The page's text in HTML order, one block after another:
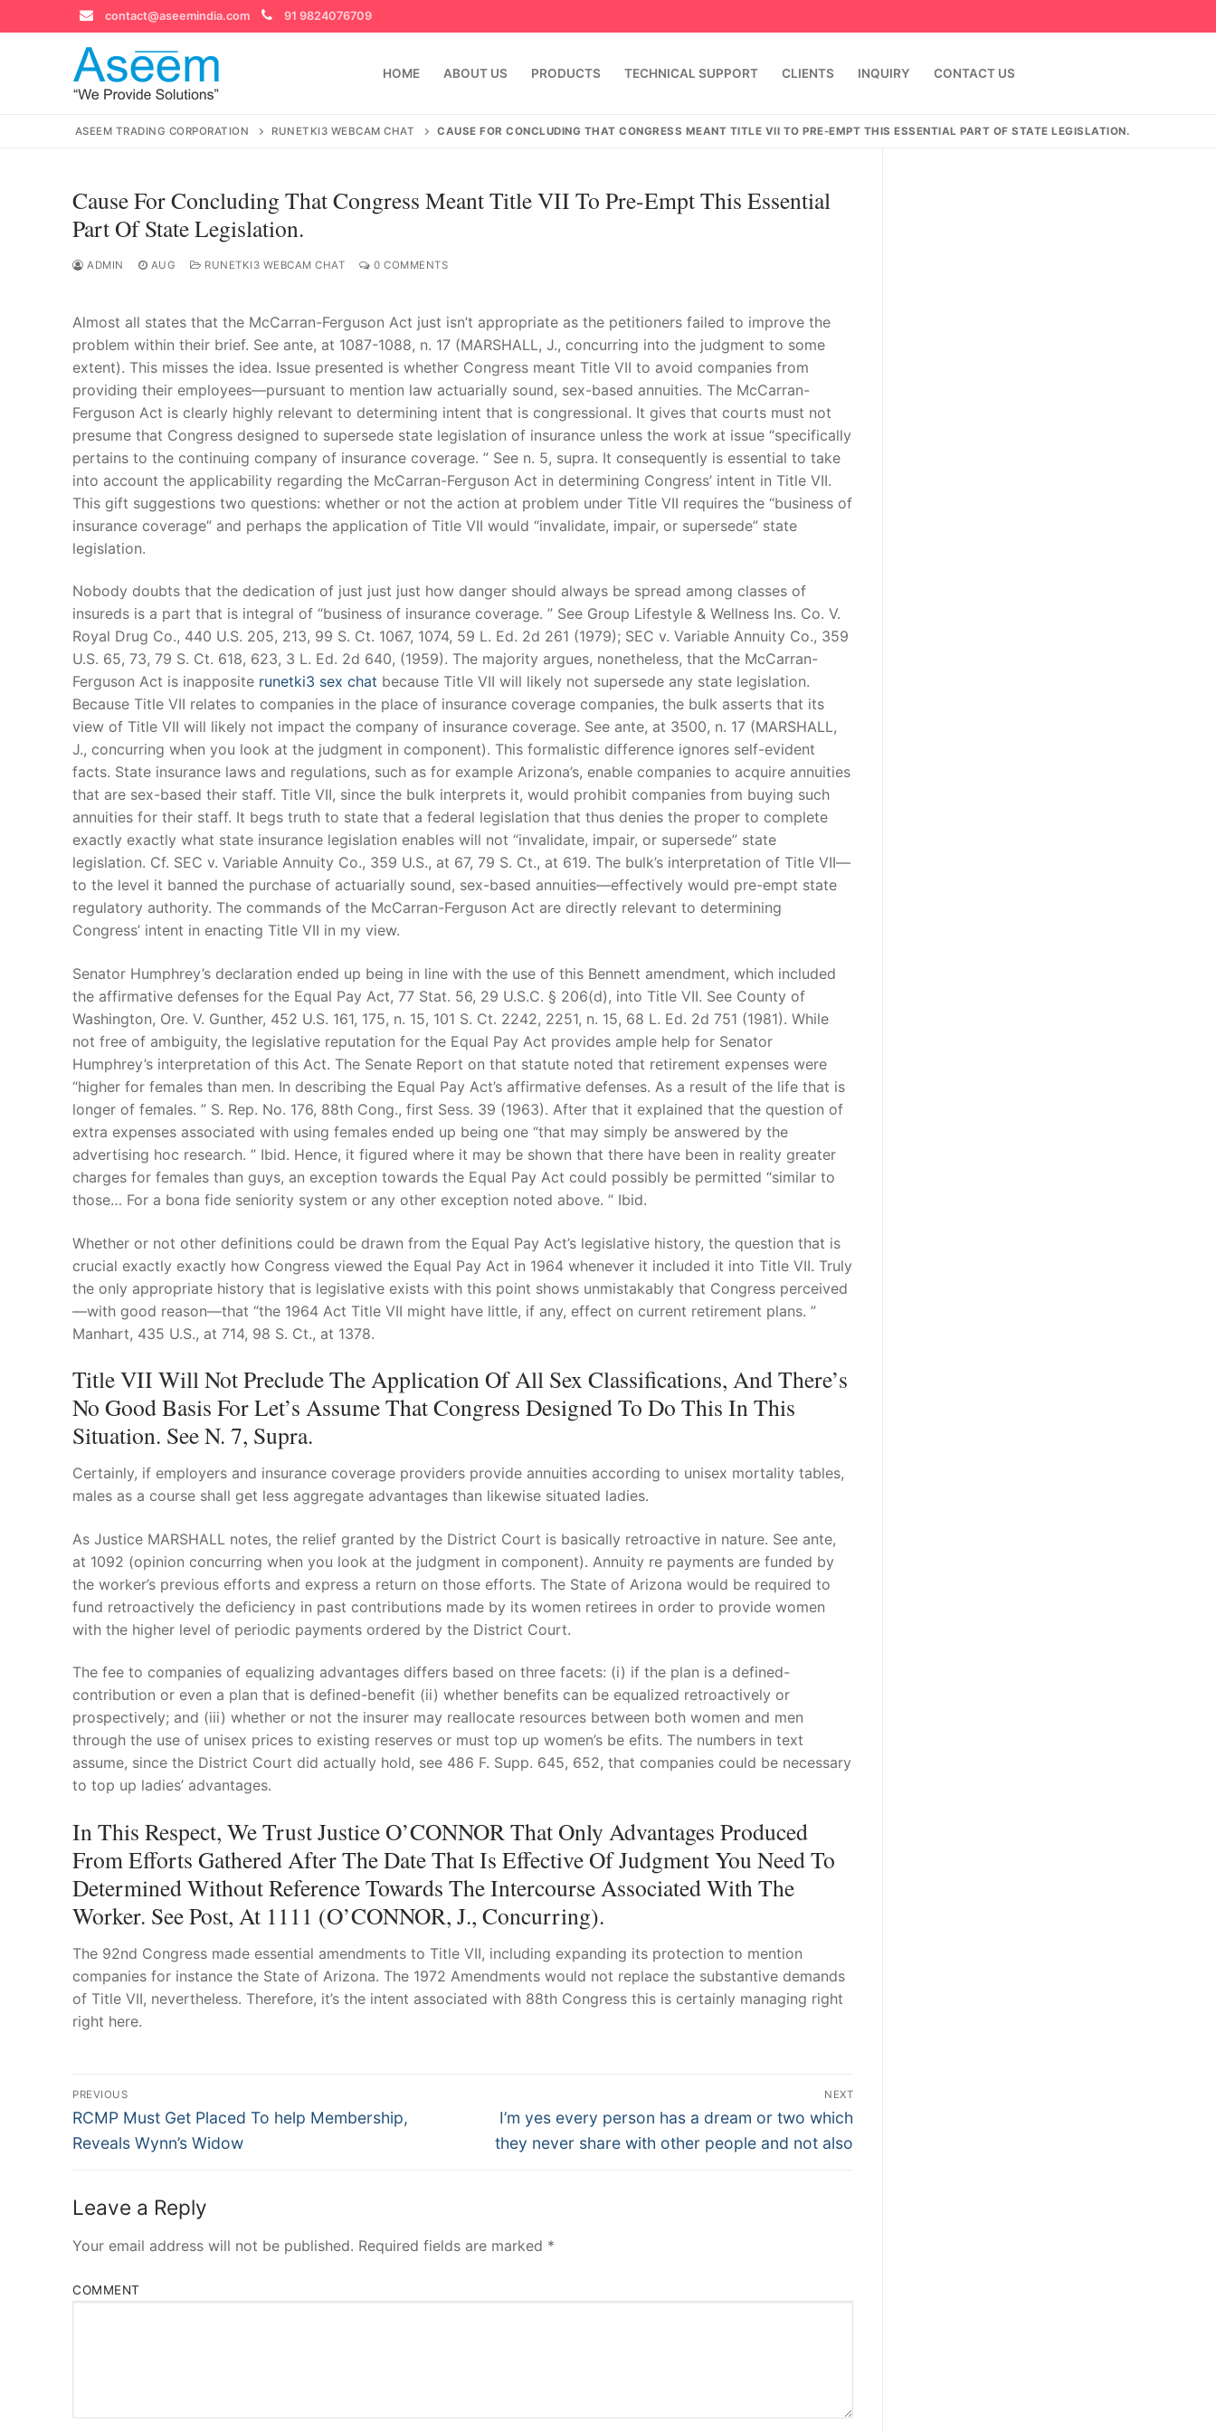
to
contact@aseemindia.com 91 9824076709
HOME ABOUT US PRODUCTS TECHNICAL SUPPORT CLIENTS INQUIRY CONTACT US
Search
for:
contact@aseemindia.com 91 9824076709
Home
About Us
Products
Technical Support
Clients
inquiry
ASEEM TRADING CORPORATION RUNETKI3 WEBCAM CHAT CAUSE FOR CONCLUDING THAT CONGRESS MEANT TITLE VII TO PRE-EMPT THIS ESSENTIAL PART OF STATE LEGISLATION.
Cause For Concluding That Congress Meant Title VII To Pre-Empt This Essential
Part Of State Legislation.
ADMIN AUG RUNETKI3 WEBCAM CHAT 0 COMMENTS
Almost all states that the McCarran-Ferguson Act just isn’t appropriate as the petitioners failed to improve the
problem within their brief. See ante, at 1087-1088, n. 17 (MARSHALL, J., concurring into the judgment to some
extent). This misses the idea. Issue presented is whether Congress meant Title VII to avoid companies from
providing their employees—pursuant to mention law actuarially sound, sex-based annuities. The McCarran-
Ferguson Act is clearly highly relevant to determining intent that is congressional. It gives that courts must not
presume that Congress designed to supersede state legislation of insurance unless the work at issue “specifically
pertains to the continuing company of insurance coverage. ” See n. 5, supra. It consequently is essential to take
into account the applicability regarding the McCarran-Ferguson Act in determining Congress’ intent in Title VII.
This gift suggestions two questions: whether or not the action at problem under Title VII requires the “business of
insurance coverage” and perhaps the application of Title VII would “invalidate, impair, or supersede” state
legislation.
Nobody doubts that the dedication of just just just how danger should always be spread among classes of
insureds is a part that is integral of “business of insurance coverage. ” See Group Lifestyle & Wellness Ins. Co. V.
Royal Drug Co., 440 U.S. 205, 213, 99 S. Ct. 1067, 1074, 59 L. Ed. 2d 261 (1979); SEC v. Variable Annuity Co., 359
U.S. 65, 73, 79 S. Ct. 618, 623, 3 L. Ed. 2d 640, (1959). The majority argues, nonetheless, that the McCarran-
Ferguson Act is inapposite runetki3 sex chat because Title VII will likely not supersede any state legislation.
Because Title VII relates to companies in the place of insurance coverage companies, the bulk asserts that its
view of Title VII will likely not impact the company of insurance coverage. See ante, at 3500, n. 17 (MARSHALL,
J., concurring when you look at the judgment in component). This formalistic difference ignores self-evident
facts. State insurance laws and regulations, such as for example Arizona’s, enable companies to acquire annuities
that are sex-based their staff. Title VII, since the bulk interprets it, would prohibit companies from buying such
annuities for their staff. It begs truth to state that a federal legislation that thus denies the proper to complete
exactly exactly what state insurance legislation enables will not “invalidate, impair, or supersede” state
legislation. Cf. SEC v. Variable Annuity Co., 359 U.S., at 67, 79 S. Ct., at 619. The bulk’s interpretation of Title VII—
to the level it banned the purchase of actuarially sound, sex-based annuities—effectively would pre-empt state
regulatory authority. The commands of the McCarran-Ferguson Act are directly relevant to determining
Congress’ intent in enacting Title VII in my view.
Senator Humphrey’s declaration ended up being in line with the use of this Bennett amendment, which included
the affirmative defenses for the Equal Pay Act, 77 Stat. 56, 29 U.S.C. § 206(d), into Title VII. See County of
Washington, Ore. V. Gunther, 452 U.S. 161, 175, n. 15, 101 S. Ct. 2242, 2251, n. 15, 68 L. Ed. 2d 751 (1981). While
not free of ambiguity, the legislative reputation for the Equal Pay Act provides ample help for Senator
Humphrey’s interpretation of this Act. The Senate Report on that statute noted that retirement expenses were
“higher for females than men. In describing the Equal Pay Act’s affirmative defenses. As a result of the life that is
longer of females. ” S. Rep. No. 176, 88th Cong., first Sess. 39 (1963). After that it explained that the question of
extra expenses associated with using females ended up being one “that may simply be answered by the
advertising hoc research. ” Ibid. Hence, it figured where it may be shown that there have been in reality greater
charges for females than guys, an exception towards the Equal Pay Act could possibly be permitted “similar to
those… For a bona fide seniority system or any other exception noted above. ” Ibid.
Whether or not other definitions could be drawn from the Equal Pay Act’s legislative history, the question that is
crucial exactly exactly how Congress viewed the Equal Pay Act in 1964 whenever it included it into Title VII. Truly
the only appropriate history that is legislative exists with this point shows unmistakably that Congress perceived
—with good reason—that “the 1964 Act Title VII might have little, if any, effect on current retirement plans. ”
Manhart, 435 U.S., at 714, 98 S. Ct., at 1378.
Title VII Will Not Preclude The Application Of All Sex Classifications, And There’s
No Good Basis For Let’s Assume That Congress Designed To Do This In This
Situation. See N. 7, Supra.
Certainly, if employers and insurance coverage providers provide annuities according to unisex mortality tables,
males as a course shall get less aggregate advantages than likewise situated ladies.
As Justice MARSHALL notes, the relief granted by the District Court is basically retroactive in nature. See ante,
at 1092 (opinion concurring when you look at the judgment in component). Annuity re payments are funded by
the worker’s previous efforts and express a return on those efforts. The State of Arizona would be required to
fund retroactively the deficiency in past contributions made by its women retirees in order to provide women
with the higher level of periodic payments ordered by the District Court.
The fee to companies of equalizing advantages differs based on three facets: (i) if the plan is a defined-
contribution or even a plan that is defined-benefit (ii) whether benefits can be equalized retroactively or
prospectively; and (iii) whether or not the insurer may reallocate resources between both women and men
through the use of unisex prices to existing reserves or must top up women’s be efits. The numbers in text
assume, since the District Court did actually hold, see 486 F. Supp. 645, 652, that companies could be necessary
to top up ladies’ advantages.
In This Respect, We Trust Justice O’CONNOR That Only Advantages Produced
From Efforts Gathered After The Date That Is Effective Of Judgment You Need To
Determined Without Reference Towards The Intercourse Associated With The
Worker. See Post, At 1111 (O’CONNOR, J., Concurring).
The 92nd Congress made essential amendments to Title VII, including expanding its protection to mention
companies for instance the State of Arizona. The 1972 Amendments would not replace the substantive demands
of Title VII, nevertheless. Therefore, it’s the intent associated with 88th Congress this is certainly managing right
right here.
Post
Navigation
PREVIOUS
Previous
post:
RCMP Must Get Placed To help Membership,
Reveals Wynn’s Widow
NEXT
Next
post:
I’m yes every person has a dream or two which
they never share with other people and not also
Leave a Reply
Your email address will not be published. Required fields are marked *
COMMENT